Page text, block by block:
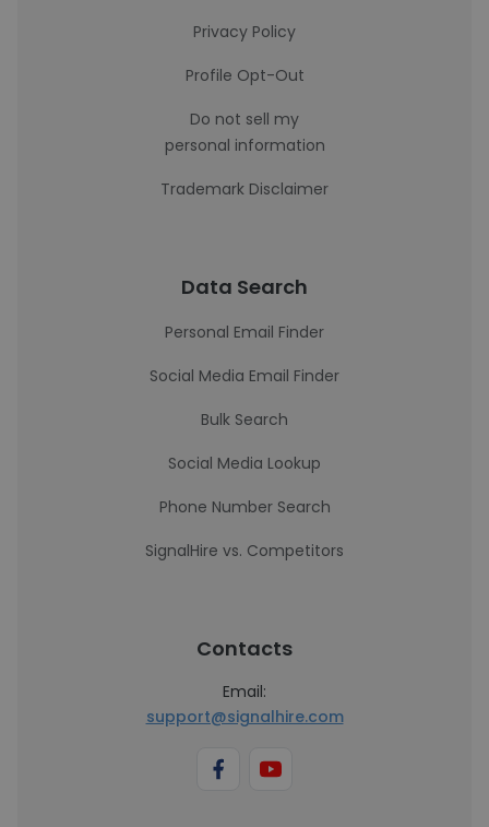
Privacy Policy
Profile Opt-Out
Do not sell my
personal information
Trademark Disclaimer
Data Search
Personal Email Finder
Social Media Email Finder
Bulk Search
Social Media Lookup
Phone Number Search
SignalHire vs. Competitors
Contacts
Email:
support@signalhire.com